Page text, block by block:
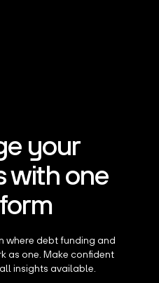
your
with one
where debt funding and
as one. Make confident
insights available.